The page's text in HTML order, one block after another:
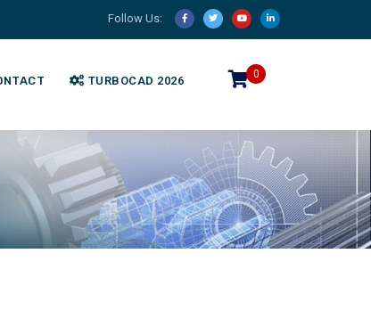
Follow Us:
0
TURBOCAD 2026